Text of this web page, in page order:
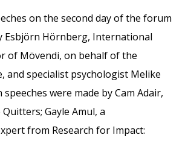
on the second day of the forum
Esbjörn Hörnberg, International
of Mövendi, on behalf of the
and specialist psychologist Melike
speeches were made by Cam Adair,
Gayle Amul, a
from Research for Impact: